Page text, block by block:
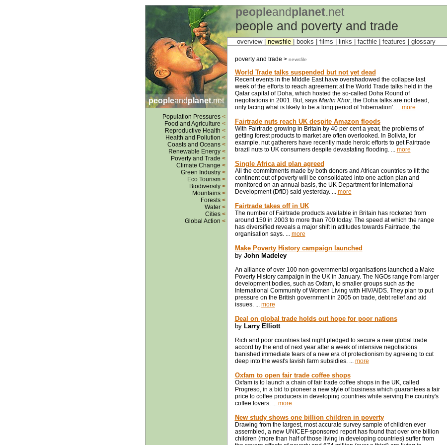
peopleandplanet.net
people and poverty and trade
peopleandplanet.net
Population Pressures <
Food and Agriculture <
Reproductive Health <
Health and Pollution <
Coasts and Oceans <
Renewable Energy <
Poverty and Trade <
Climate Change <
Green Industry <
Eco Tourism <
Biodiversity <
Mountains <
Forests <
Water <
Cities <
Global Action <
overview | newsfile books films links factfile features glossary
poverty and trade > newsfile
World Trade talks suspended but not yet dead
Recent events in the Middle East have overshadowed the collapse last
week of the efforts to reach agreement at the World Trade talks held in the
Qatar capital of Doha, which hosted the so-called Doha Round of
negotiations in 2001. But, says Martin Khor, the Doha talks are not dead,
only facing what is likely to be a long period of 'hibernation'. ... more
Fairtrade nuts reach UK despite Amazon floods
With Fairtrade growing in Britain by 40 per cent a year, the problems of
getting forest products to market are often overlooked. In Bolivia, for
example, nut gatherers have recently made heroic efforts to get Fairtrade
brazil nuts to UK consumers despite devastating flooding. ... more
Single Africa aid plan agreed
All the commitments made by both donors and African countries to lift the
continent out of poverty will be consolidated into one action plan and
monitored on an annual basis, the UK Department for International
Development (DfID) said yesterday. ... more
Fairtrade takes off in UK
The number of Fairtrade products available in Britain has rocketed from
around 150 in 2003 to more than 700 today. The speed at which the range
has diversified reveals a major shift in attitudes towards Fairtrade, the
organisation says. ... more
Make Poverty History campaign launched
by John Madeley
An alliance of over 100 non-governmental organisations launched a Make
Poverty History campaign in the UK in January. The NGOs range from larger
development bodies, such as Oxfam, to smaller groups such as the
International Community of Women Living with HIV/AIDS. They plan to put
pressure on the British government in 2005 on trade, debt relief and aid
issues. ... more
Deal on global trade holds out hope for poor nations
by Larry Elliott
Rich and poor countries last night pledged to secure a new global trade
accord by the end of next year after a week of intensive negotiations
banished immediate fears of a new era of protectionism by agreeing to cut
deep into the west's lavish farm subsidies. ... more
Oxfam to open fair trade coffee shops
Oxfam is to launch a chain of fair trade coffee shops in the UK, called
Progreso, in a bid to pioneer a new style of business which guarantees a fair
price to coffee producers in developing countries while serving the country's
coffee lovers. ... more
New study shows one billion children in poverty
Drawing from the largest, most accurate survey sample of children ever
assembled, a new UNICEF-sponsored report has found that over one billion
children (more than half of those living in developing countries) suffer from